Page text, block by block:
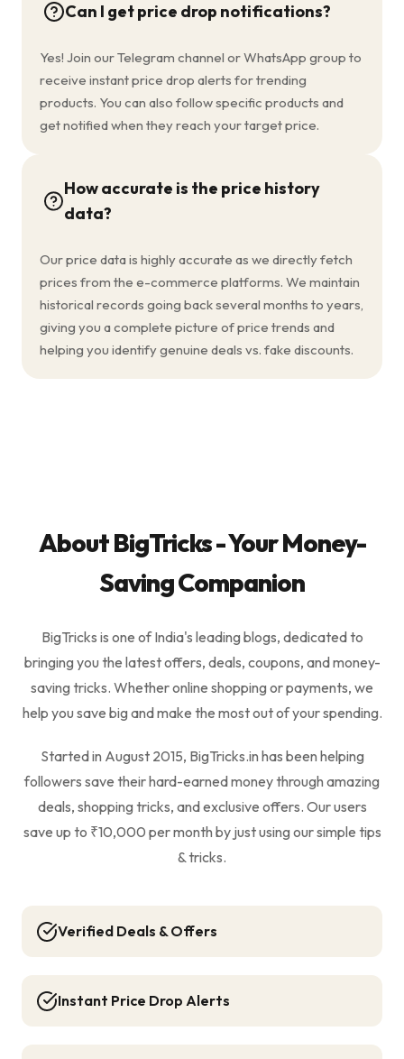
Can I get price drop notifications?
Yes! Join our Telegram channel or WhatsApp group to
receive instant price drop alerts for trending
products. You can also follow specific products and
get notified when they reach your target price.
How accurate is the price history
data?
Our price data is highly accurate as we directly fetch
prices from the e-commerce platforms. We maintain
historical records going back several months to years,
giving you a complete picture of price trends and
helping you identify genuine deals vs. fake discounts.
About BigTricks - Your Money-
Saving Companion
BigTricks is one of India's leading blogs, dedicated to
bringing you the latest offers, deals, coupons, and money-
saving tricks. Whether online shopping or payments, we
help you save big and make the most out of your spending.
Started in August 2015, BigTricks.in has been helping
followers save their hard-earned money through amazing
deals, shopping tricks, and exclusive offers. Our users
save up to ₹10,000 per month by just using our simple tips
& tricks.
Verified Deals & Offers
Instant Price Drop Alerts